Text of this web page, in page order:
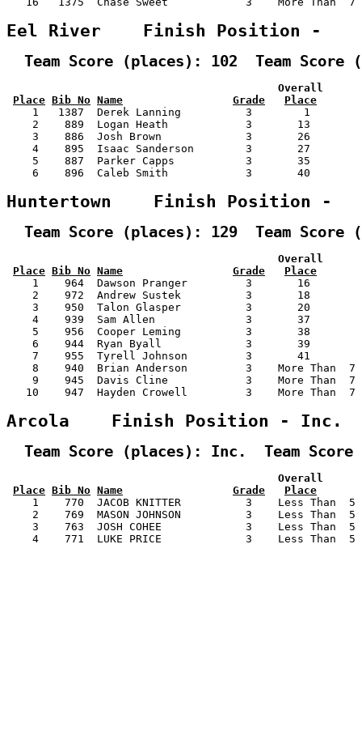
Eel River    Finish Position -
Team Score (places): 102  Team Score
Overall
Place Bib No Name Grade
Place
1   1387  Derek Lanning          3        1
2    889  Logan Heath            3       13
3    886  Josh Brown             3       26
4    895  Isaac Sanderson        3       27
5    887  Parker Capps           3       35
6    896  Caleb Smith            3       40
Huntertown    Finish Position -
Team Score (places): 129  Team Score
Overall
Place Bib No Name Grade
Place
1    964  Dawson Pranger         3       16
2    972  Andrew Sustek          3       18
3    950  Talon Glasper          3       20
4    939  Sam Allen              3       37
5    956  Cooper Leming          3       38
6    944  Ryan Byall             3       39
7    955  Tyrell Johnson         3       41
8    940  Brian Anderson         3    More Than
9    945  Davis Cline            3    More Than
10    947  Hayden Crowell         3    More Than
Arcola    Finish Position - Inc.
Team Score (places): Inc.  Team Score
Overall
Place Bib No Name Grade
Place
1    770  JACOB KNITTER          3    Less Than
2    769  MASON JOHNSON          3    Less Than
3    763  JOSH COHEE             3    Less Than